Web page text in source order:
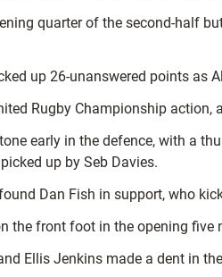
quarter of the second-half
up 26-unanswered points as
Rugby Championship
early in the defence, with a
up by Seb Davies.
Dan Fish in support, who
the front foot in the opening
Ellis Jenkins made a dent in